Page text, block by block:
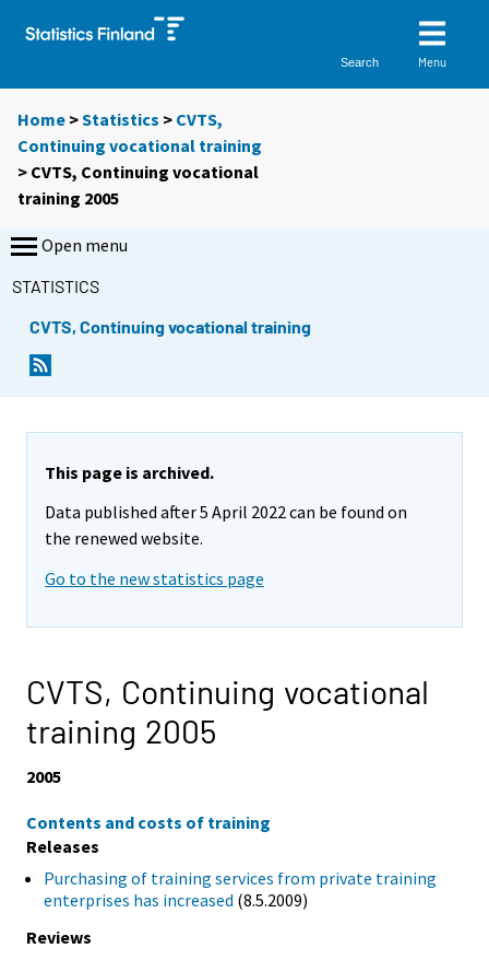
Search Menu
Home >Statistics > CVTS,
Continuing vocational training
> CVTS, Continuing vocational
training 2005
Open menu
STATISTICS
CVTS, Continuing vocational training
This page is archived.
Data published after 5 April 2022 can be found on
the renewed website.
Go to the new statistics page
CVTS, Continuing vocational
training 2005
2005
Contents and costs of training
Releases
Purchasing of training services from private training
enterprises has increased (8.5.2009)
Reviews